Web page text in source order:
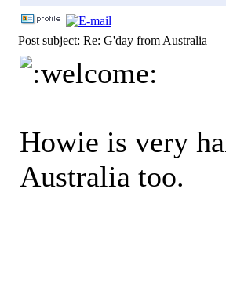
Post subject: Re: G'day from Australia
Howie is very
Australia too.